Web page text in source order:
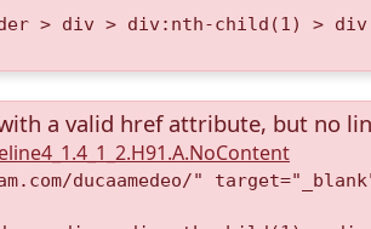
> div > div:nth-child(1) >
a valid href attribute, but no
ducaamedeo/"